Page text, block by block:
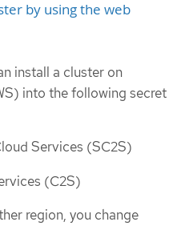
by using the web
install a cluster on
into the following secret
Services (SC2S)
(C2S)
region, you change